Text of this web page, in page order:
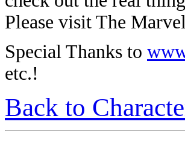
Please visit The
Special Thanks to
etc.!
Back to